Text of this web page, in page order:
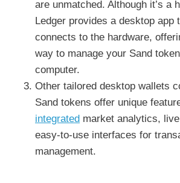
are unmatched. Although it’s a
Ledger provides a desktop app
connects to the hardware,
way to manage your Sand
computer.
Other tailored desktop wallets
Sand tokens offer unique
integrated market analytics,
easy-to-use interfaces for
management.